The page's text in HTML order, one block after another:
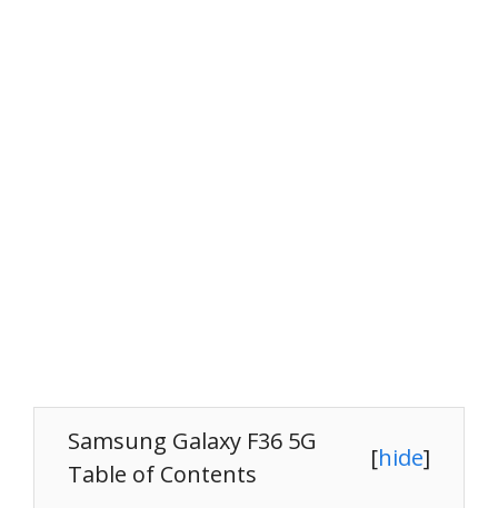
Samsung Galaxy F36 5G
Table of Contents
[hide]